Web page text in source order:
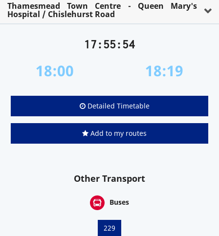
Thamesmead Town Centre - Queen Mary's
Hospital / Chislehurst Road
17:55:54
18:00 18:19
Detailed Timetable
Add to my routes
Other Transport
Buses
229